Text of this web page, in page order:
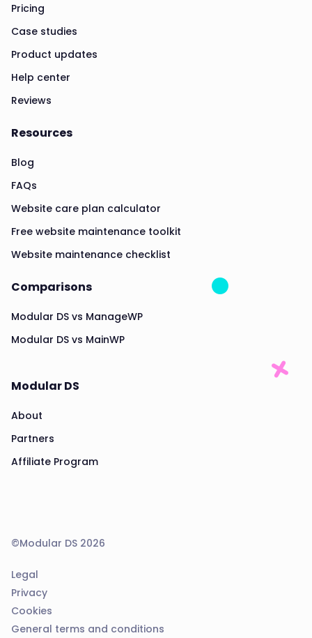
Pricing
Case studies
Product updates
Help center
Reviews
Resources
Blog
FAQs
Website care plan calculator
Free website maintenance toolkit
Website maintenance checklist
Comparisons
Modular DS vs ManageWP
Modular DS vs MainWP
Modular DS
About
Partners
Affiliate Program
©Modular DS 2026
Legal
Privacy
Cookies
General terms and conditions